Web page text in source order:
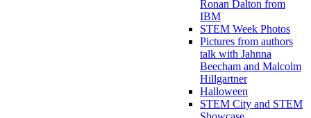
Ronan Dalton from
IBM
STEM Week Photos
Pictures from authors
talk with Jahnna
Beecham and Malcolm
Hillgartner
Halloween
STEM City and STEM